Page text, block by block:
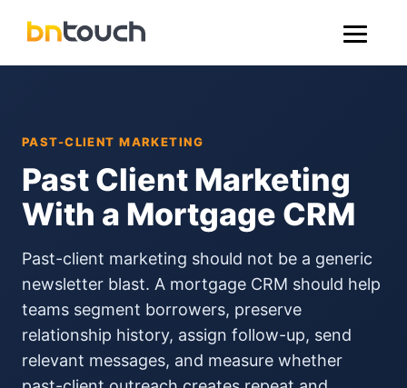
PAST-CLIENT MARKETING
Past Client Marketing
With a Mortgage CRM
Past-client marketing should not be a generic
newsletter blast. A mortgage CRM should help
teams segment borrowers, preserve
relationship history, assign follow-up, send
relevant messages, and measure whether